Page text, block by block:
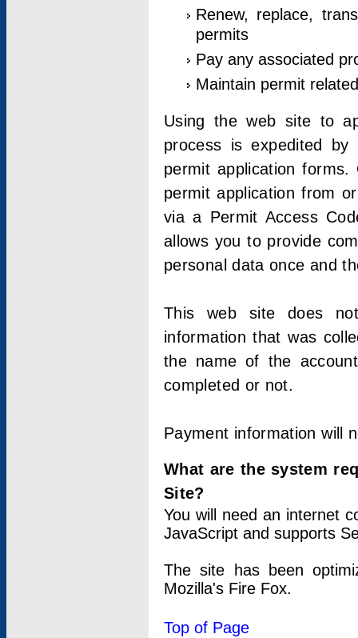
Renew, replace,
permits
Pay any associated
Maintain permit
Using the web site to
process is expedited by
permit application
permit application from
via a Permit Access
allows you to provide
personal data once and
This web site does
information that was
the name of the
completed or not.
Payment information will
What are the system
Site?
You will need an internet
JavaScript and supports
The site has been
Mozilla's Fire Fox.
Top of Page